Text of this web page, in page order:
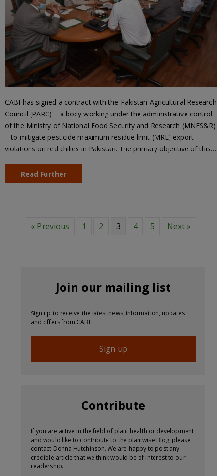
CABI has signed a contract with the Pakistan Agricultural Research
Council (PARC) – a body working under the administrative control
of the Ministry of National Food Security and Research (MNFS&R)
– to mitigate pesticide maximum residue limit (MRL) export
violations on red chilies in Pakistan. The primary objective of this…
Read Further
« Previous 1 2 3 4 5 Next »
Join our mailing list
Sign up to receive the latest news, information, updates
and offers from CABI.
Sign up
Contribute
If you are active in the field of plant health or development
and would like to contribute to the plantwise Blog, please
contact Donna Hutchinson. We are happy to post any
credible article that we think would be of interest to our
readership.